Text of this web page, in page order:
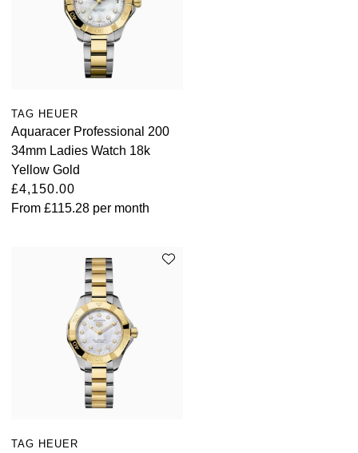
TAG HEUER
Aquaracer Professional 200
34mm Ladies Watch 18k
Yellow Gold
£4,150.00
From £115.28 per month
TAG HEUER